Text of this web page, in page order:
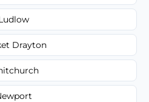
Drayton